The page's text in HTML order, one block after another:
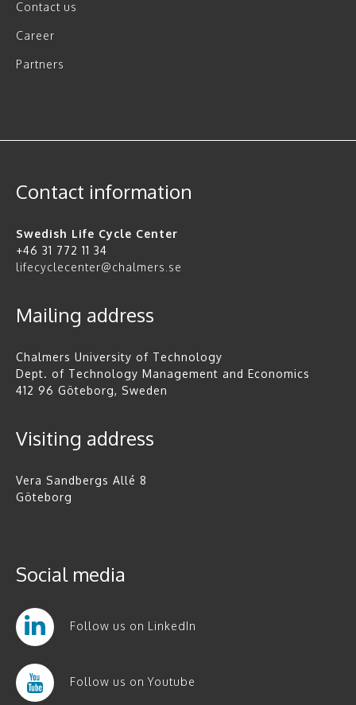
Contact us
Career
Partners
Contact information
Swedish Life Cycle Center
+46 31 772 11 34
lifecyclecenter@chalmers.se
Mailing address
Chalmers University of Technology
Dept. of Technology Management and Economics
412 96 Göteborg, Sweden
Visiting address
Vera Sandbergs Allé 8
Göteborg
Social media
Follow us on LinkedIn
Follow us on Youtube